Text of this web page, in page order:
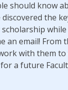
should know
discovered the
an email! From
with them to
a future